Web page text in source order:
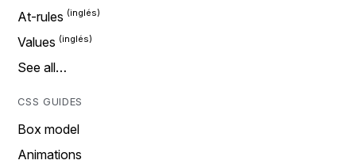
At-rules
Values
See all…
CSS GUIDES
Box model
Animations